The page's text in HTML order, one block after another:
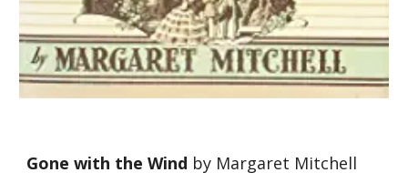
Gone with the Wind by Margaret Mitchell